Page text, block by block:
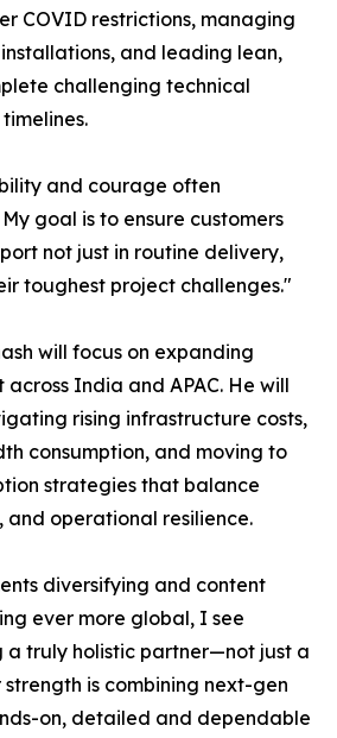
COVID restrictions, managing
and leading lean,
challenging technical
and courage often
goal is to ensure customers
not just in routine delivery,
toughest project challenges."
will focus on expanding
across India and APAC. He will
rising infrastructure costs,
consumption, and moving to
strategies that balance
and operational resilience.
diversifying and content
ever more global, I see
a truly holistic partner—not just a
strength is combining next-gen
on, detailed and dependable